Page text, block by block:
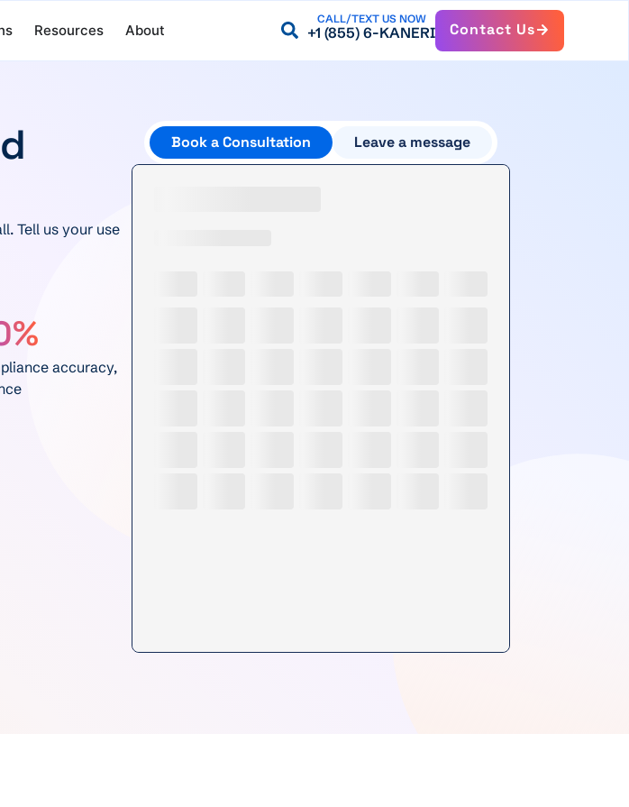
Resources About
CALL/TEXT US NOW
+1 (855) 6-KANERI Contact Us
Tell us your use
accuracy,
Book a Consultation Leave a message